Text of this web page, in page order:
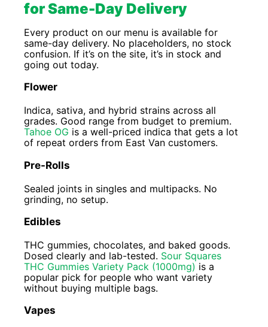
for Same-Day Delivery
Every product on our menu is available for
same-day delivery. No placeholders, no stock
confusion. If it’s on the site, it’s in stock and
going out today.
Flower
Indica, sativa, and hybrid strains across all
grades. Good range from budget to premium.
Tahoe OG is a well-priced indica that gets a lot
of repeat orders from East Van customers.
Pre-Rolls
Sealed joints in singles and multipacks. No
grinding, no setup.
Edibles
THC gummies, chocolates, and baked goods.
Dosed clearly and lab-tested. Sour Squares
THC Gummies Variety Pack (1000mg) is a
popular pick for people who want variety
without buying multiple bags.
Vapes